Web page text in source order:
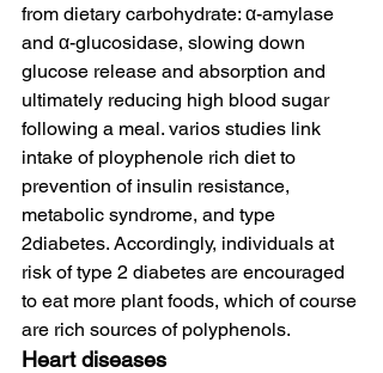
from dietary carbohydrate: α-amylase
and α-glucosidase, slowing down
glucose release and absorption and
ultimately reducing high blood sugar
following a meal. varios studies link
intake of ployphenole rich diet to
prevention of insulin resistance,
metabolic syndrome, and type
2diabetes. Accordingly, individuals at
risk of type 2 diabetes are encouraged
to eat more plant foods, which of course
are rich sources of polyphenols.
Heart diseases